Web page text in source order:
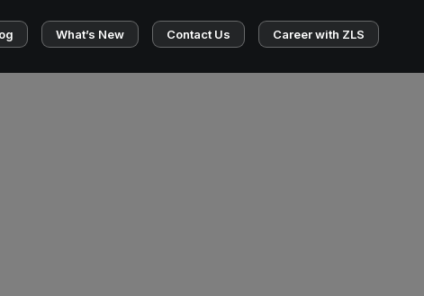
What’s New Contact Us Career with ZLS